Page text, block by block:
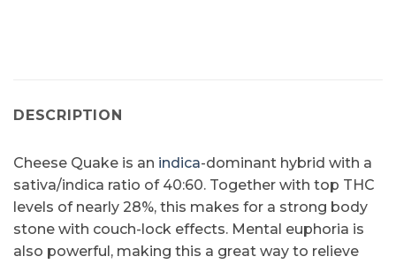
DESCRIPTION
Cheese Quake is an indica-dominant hybrid with a
sativa/indica ratio of 40:60. Together with top THC
levels of nearly 28%, this makes for a strong body
stone with couch-lock effects. Mental euphoria is
also powerful, making this a great way to relieve